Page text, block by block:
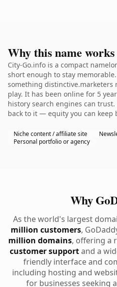
Why this name works
City-Go.info is a compact
short enough to stay
something
play. It has been online for 5
history search engines can
back to it — equity you can keep
Niche content / affiliate site
Personal portfolio or agency
Why
As the world's largest
million customers,
million domains, offering a
customer supportand a
friendly interface and
including hosting and
for businesses seeking